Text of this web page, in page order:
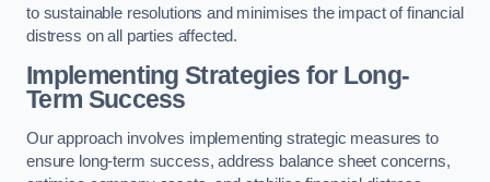
to sustainable resolutions and minimises the impact of financial
distress on all parties affected.
Implementing Strategies for Long-
Term Success
Our approach involves implementing strategic measures to
ensure long-term success, address balance sheet concerns,